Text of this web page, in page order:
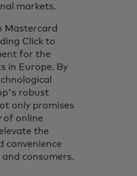
markets.
Mastercard
Click to
for the
in Europe. By
robust
only promises
of online
the
convenience
consumers.